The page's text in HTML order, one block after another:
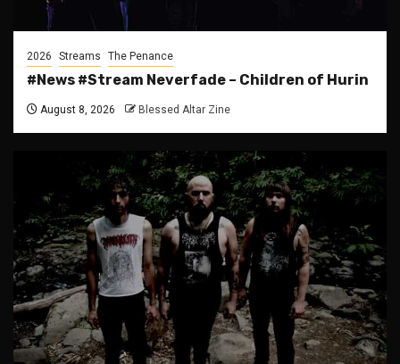
2026 Streams The Penance
#News #Stream Neverfade – Children of Hurin
August 8, 2026 Blessed Altar Zine